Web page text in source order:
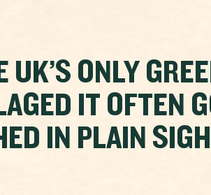
ONLY
IT OFTEN
IN PLAIN